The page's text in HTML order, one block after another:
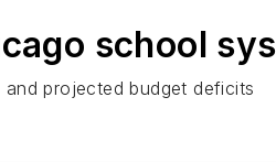
school
projected budget deficits